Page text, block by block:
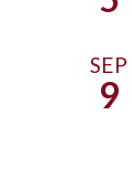
SEP
9